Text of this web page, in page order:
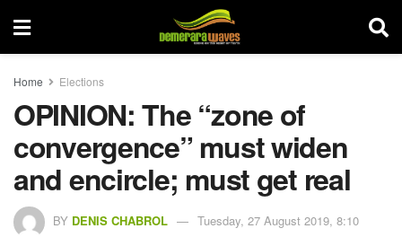
Home Elections
OPINION: The “zone of
convergence” must widen
and encircle; must get real
BY DENIS CHABROL Tuesday, 27 August 2019, 8:10